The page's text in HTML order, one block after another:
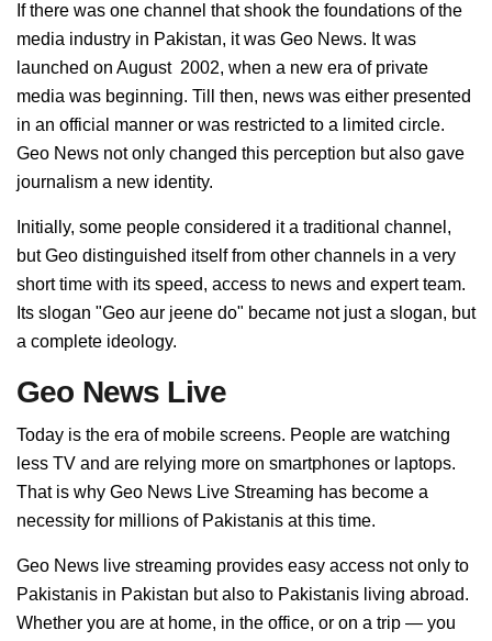
If there was one channel that shook the foundations of the
media industry in Pakistan, it was Geo News. It was
launched on August 2002, when a new era of private
media was beginning. Till then, news was either presented
in an official manner or was restricted to a limited circle.
Geo News not only changed this perception but also gave
journalism a new identity.
Initially, some people considered it a traditional channel,
but Geo distinguished itself from other channels in a very
short time with its speed, access to news and expert team.
Its slogan "Geo aur jeene do" became not just a slogan, but
a complete ideology.
Geo News Live
Today is the era of mobile screens. People are watching
less TV and are relying more on smartphones or laptops.
That is why Geo News Live Streaming has become a
necessity for millions of Pakistanis at this time.
Geo News live streaming provides easy access not only to
Pakistanis in Pakistan but also to Pakistanis living abroad.
Whether you are at home, in the office, or on a trip — you